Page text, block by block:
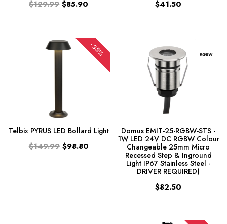
$129.99 $85.90 $41.50
-35%
Telbix PYRUS LED Bollard Light
$149.99 $98.80
Domus EMIT-25-RGBW-STS -
1W LED 24V DC RGBW Colour
Changeable 25mm Micro
Recessed Step & Inground
Light IP67 Stainless Steel -
DRIVER REQUIRED)
$82.50